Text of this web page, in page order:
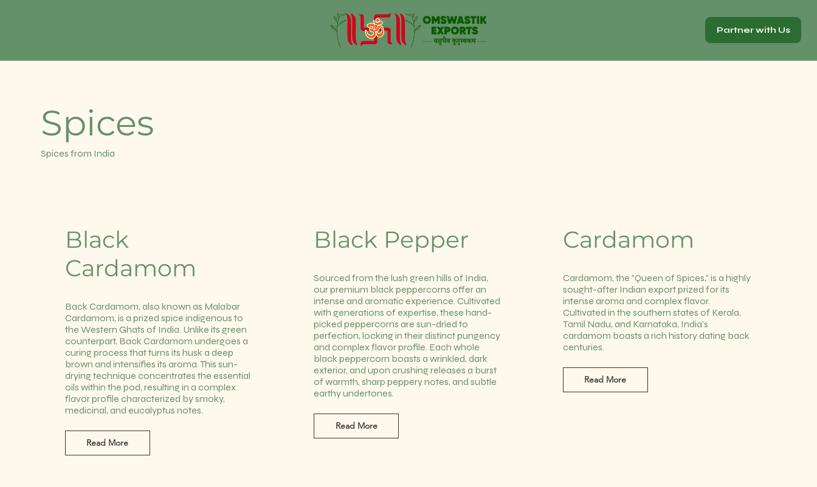
Partner with Us
Spices
Spices from India
Black
Cardamom
Back Cardamom, also known as Malabar
Cardamom, is a prized spice indigenous to
the Western Ghats of India. Unlike its green
counterpart, Back Cardamom undergoes a
curing process that turns its husk a deep
brown and intensifies its aroma. This sun-
drying technique concentrates the essential
oils within the pod, resulting in a complex
flavor profile characterized by smoky,
medicinal, and eucalyptus notes.
Read More
Black Pepper
Sourced from the lush green hills of India,
our premium black peppercorns offer an
intense and aromatic experience. Cultivated
with generations of expertise, these hand-
picked peppercorns are sun-dried to
perfection, locking in their distinct pungency
and complex flavor profile. Each whole
black peppercorn boasts a wrinkled, dark
exterior, and upon crushing releases a burst
of warmth, sharp peppery notes, and subtle
earthy undertones.
Read More
Cardamom
Cardamom, the "Queen of Spices," is a highly
sought-after Indian export prized for its
intense aroma and complex flavor.
Cultivated in the southern states of Kerala,
Tamil Nadu, and Karnataka, India's
cardamom boasts a rich history dating back
centuries.
Read More